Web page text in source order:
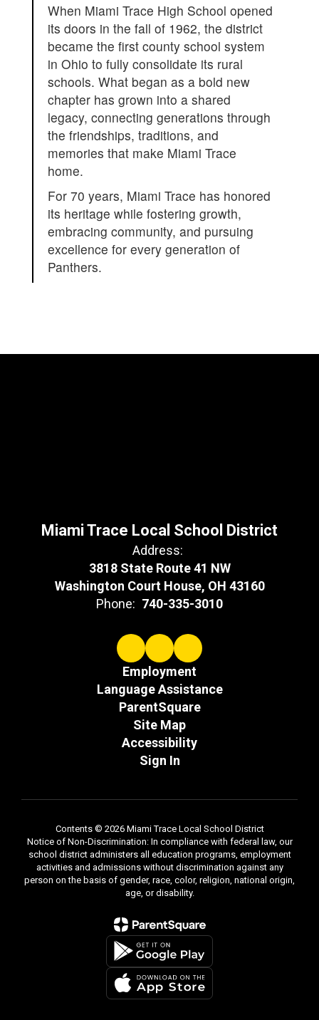
When Miami Trace High School opened
its doors in the fall of 1962, the district
became the first county school system
in Ohio to fully consolidate its rural
schools. What began as a bold new
chapter has grown into a shared
legacy, connecting generations through
the friendships, traditions, and
memories that make Miami Trace
home.
For 70 years, Miami Trace has honored
its heritage while fostering growth,
embracing community, and pursuing
excellence for every generation of
Panthers.
Miami Trace Local School District
Address:
3818 State Route 41 NW
Washington Court House, OH 43160
Phone: 740-335-3010
Employment
Language Assistance
ParentSquare
Site Map
Accessibility
Sign In
Contents © 2026 Miami Trace Local School District
Notice of Non-Discrimination: In compliance with federal law, our
school district administers all education programs, employment
activities and admissions without discrimination against any
person on the basis of gender, race, color, religion, national origin,
age, or disability.